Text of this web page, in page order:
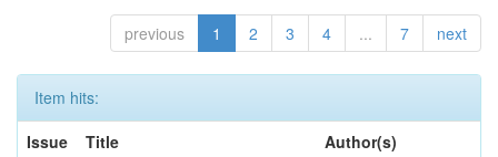
previous 1 2 3 4 ... 7 next
Item hits:
Issue
Title Author(s)